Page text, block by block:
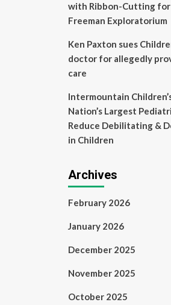
with Ribbon-Cutting for
Freeman Exploratorium
Ken Paxton sues
doctor for allegedly
care
Intermountain
Nation’s Largest
Reduce Debilitating &
in Children
Archives
February 2026
January 2026
December 2025
November 2025
October 2025